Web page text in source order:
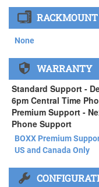
None
34" SAMSUNG A65
None
None
APEXX 4 Standard
WARRANTY
Standard Support -
6pm Central Time
Premium Support -
Phone Support
BOXX Premium
US and Canada Only
BOXX Premium
US and Canada